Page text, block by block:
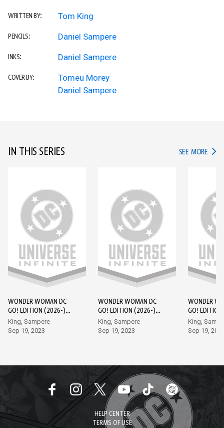
WRITTEN BY: Tom King
PENCILS: Daniel Sampere
INKS: Daniel Sampere
COVER BY:
Tomeu Morey
Daniel Sampere
IN THIS SERIES SEE MORE IN
WONDER WOMAN DC
GO! EDITION (2026-)
#1
King, Sampere
Sep 19, 2023
WONDER WOMAN DC
GO! EDITION (2026-)
#2
King, Sampere
Sep 19, 2023
WONDER
GO!
#3
King,
Sep 19,
HELP CENTER
TERMS OF USE